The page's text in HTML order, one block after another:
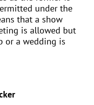
under the
that a show
is allowed but
or a wedding is